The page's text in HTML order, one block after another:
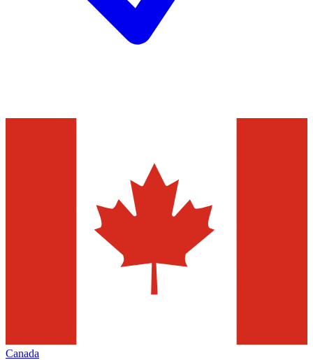
Canada